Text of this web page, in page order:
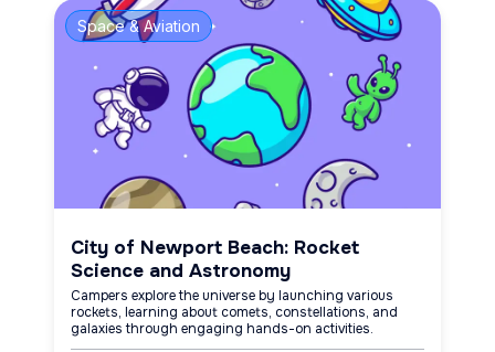
Space & Aviation
City of Newport Beach: Rocket
Science and Astronomy
Campers explore the universe by launching various
rockets, learning about comets, constellations, and
galaxies through engaging hands-on activities.